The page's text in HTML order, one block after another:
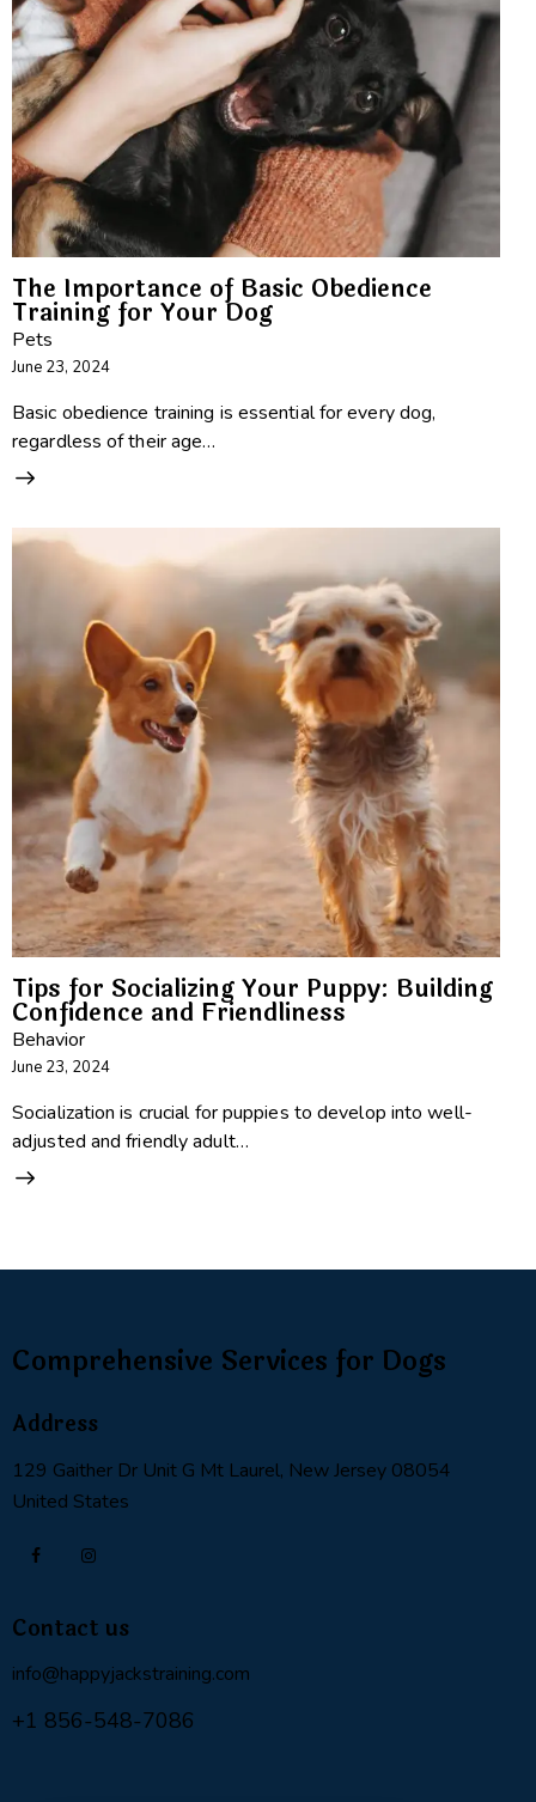
The Importance of Basic Obedience
Training for Your Dog
Pets
June 23, 2024
Basic obedience training is essential for every dog,
regardless of their age…
Tips for Socializing Your Puppy: Building
Confidence and Friendliness
Behavior
June 23, 2024
Socialization is crucial for puppies to develop into well-
adjusted and friendly adult…
Comprehensive Services for Dogs
Address
129 Gaither Dr Unit G Mt Laurel, New Jersey 08054
United States
Contact us
info@happyjackstraining.com
+1 856-548-7086